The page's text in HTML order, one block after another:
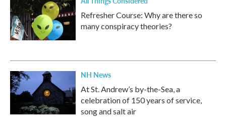
Refresher Course: Why are there so
many conspiracy theories?
NH News
At St. Andrew’s by-the-Sea, a
celebration of 150 years of service,
song and salt air